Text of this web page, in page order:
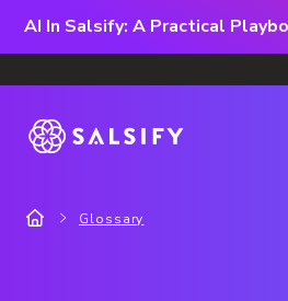
AI In Salsify: A Practical
Glossary